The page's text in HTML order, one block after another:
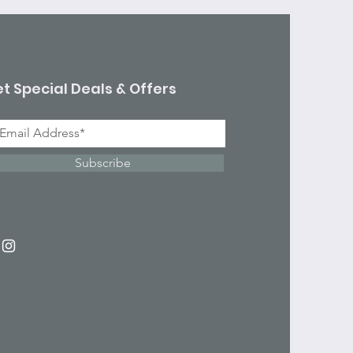
Special Deals & Offers
Subscribe